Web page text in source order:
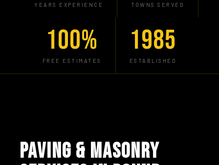
YEARS EXPERIENCE TOWNS SERVED
100%
FREE ESTIMATES
1985
ESTABLISHED
PAVING & MASONRY